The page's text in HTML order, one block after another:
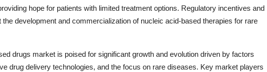
hope for patients with limited treatment options. Regulatory incentives and
development and commercialization of nucleic acid-based therapies for rare
drugs market is poised for significant growth and evolution driven by factors
drug delivery technologies, and the focus on rare diseases. Key market players